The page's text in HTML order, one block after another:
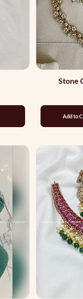
Stone
Add to